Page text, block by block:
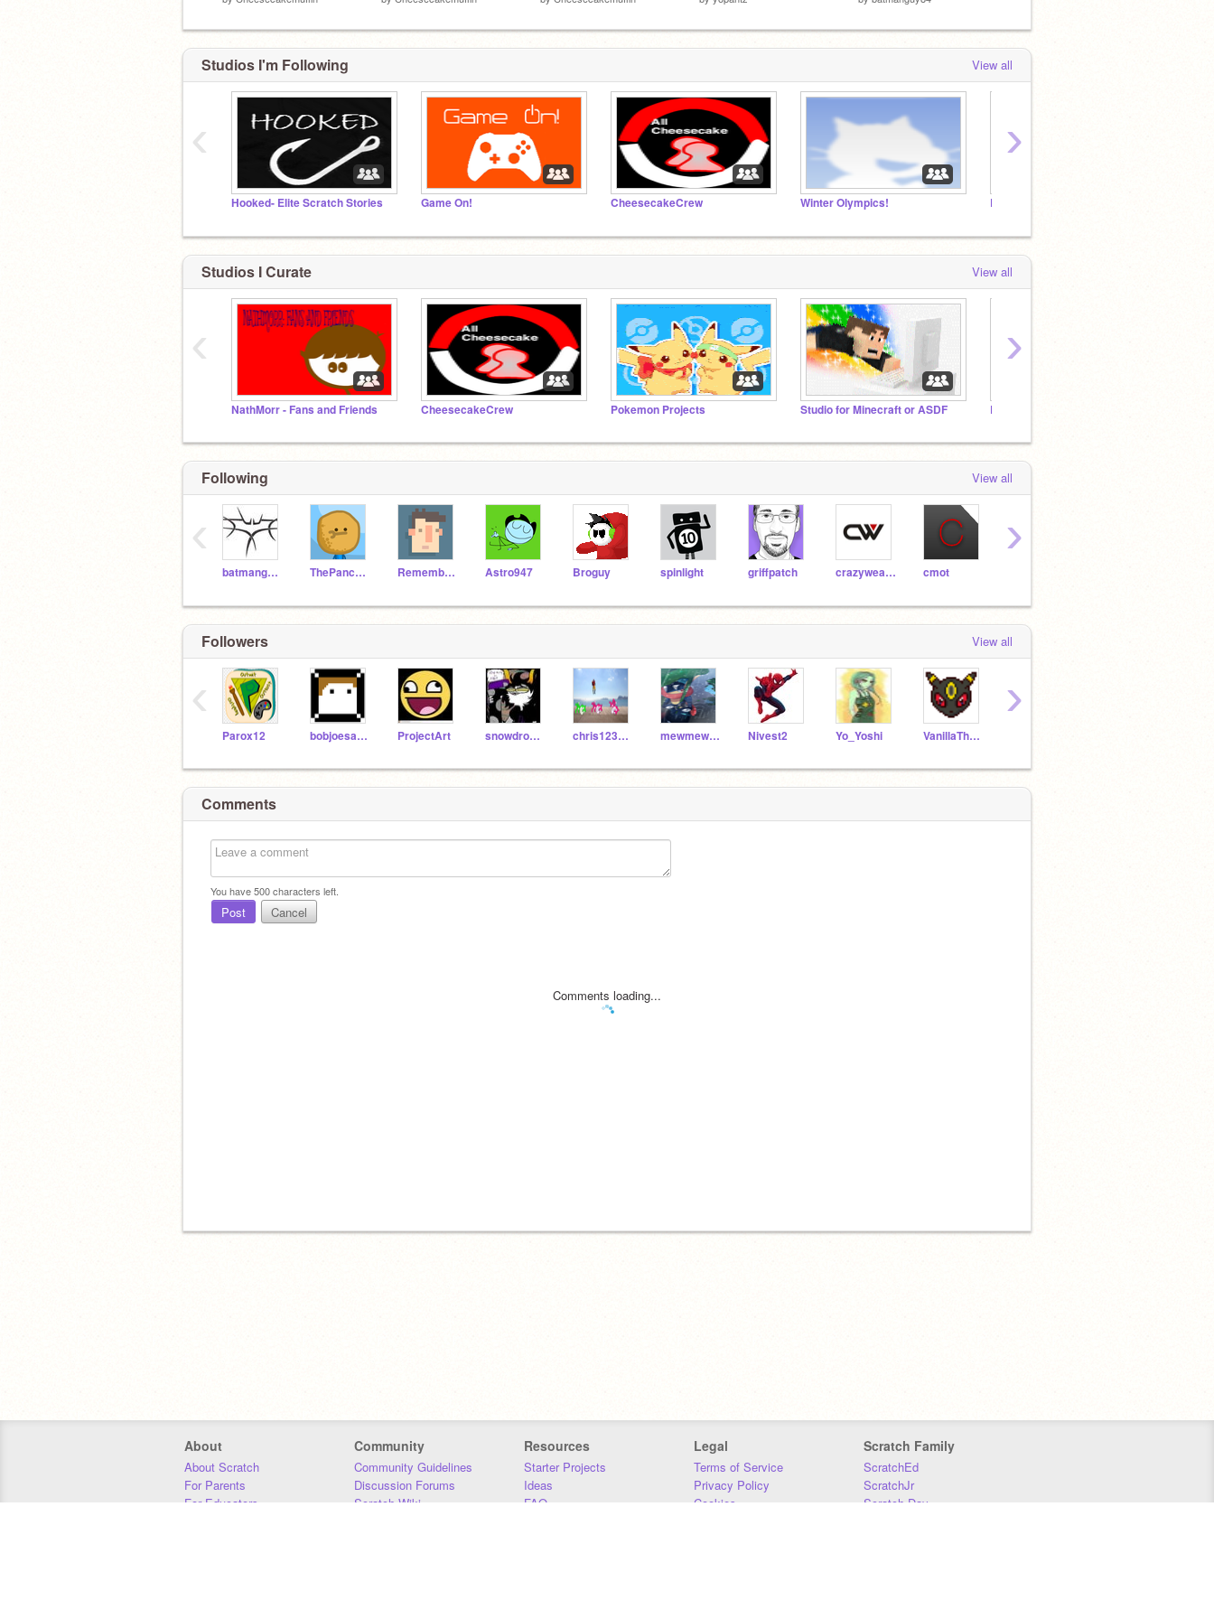
Studios I'm Following View all
Hooked- Elite Scratch Stories Game On! CheesecakeCrew Winter Olympics! BOSS ANIME STUDIO!
‹ ›
Studios I Curate View all
NathMorr - Fans and Friends CheesecakeCrew Pokemon Projects Studio for Minecraft or ASDF BFDI and BFDI(A) RPG
‹ ›
Following View all
batmanguy84 ThePancakeMan RememberNovember Astro947 Broguy spinlight griffpatch crazyweasle123 cmot
‹ ›
Followers View all
Parox12 bobjoesamsteve ProjectArt snowdrop207 chris123123123 mewmewpower1 Nivest2 Yo_Yoshi VanillaTheCat
‹ ›
Comments
You have500characters left.
Post Cancel
Comments loading...
About
About Scratch
For Parents
For Educators
Community
Community Guidelines
Discussion Forums
Scratch Wiki
Resources
Starter Projects
Ideas
FAQ
Legal
Terms of Service
Privacy Policy
Cookies
Scratch Family
ScratchEd
ScratchJr
Scratch Day